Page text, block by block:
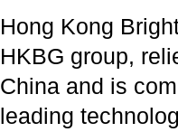
Hong Kong
HKBG group,
China and is
leading